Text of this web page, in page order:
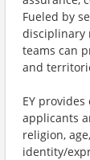
Fueled by
disciplinary
teams can
and
EY
applicants
religion,
identity/